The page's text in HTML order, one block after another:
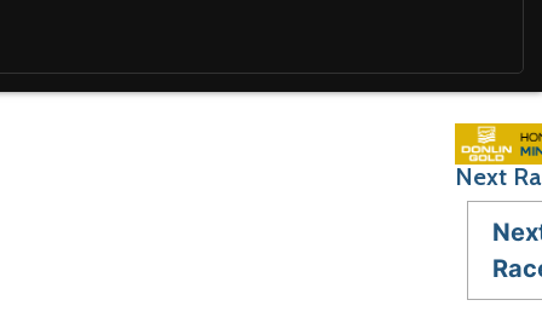
Next